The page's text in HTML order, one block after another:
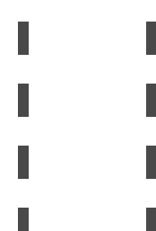
Filter
Filter
Filter